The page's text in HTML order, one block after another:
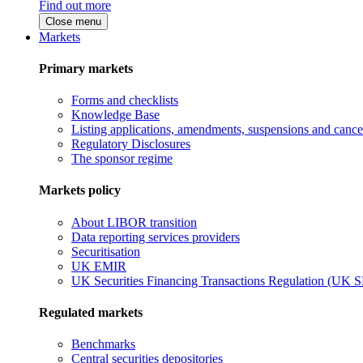
Find out more
Close menu
Markets
Primary markets
Forms and checklists
Knowledge Base
Listing applications, amendments, suspensions and
Regulatory Disclosures
The sponsor regime
Markets policy
About LIBOR transition
Data reporting services providers
Securitisation
UK EMIR
UK Securities Financing Transactions Regulation (UK
Regulated markets
Benchmarks
Central securities depositories